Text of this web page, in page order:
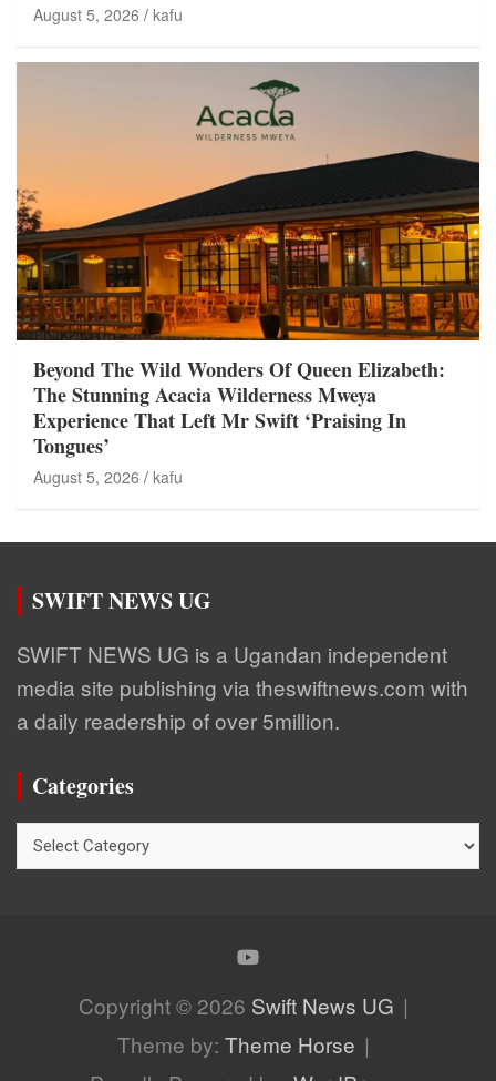
August 5, 2026 kafu
Beyond The Wild Wonders Of Queen Elizabeth:
The Stunning Acacia Wilderness Mweya
Experience That Left Mr Swift ‘Praising In
Tongues’
August 5, 2026 kafu
SWIFT NEWS UG
SWIFT NEWS UG is a Ugandan independent
media site publishing via theswiftnews.com with
a daily readership of over 5million.
Categories
Categories
Copyright © 2026 Swift News UG
Theme by: Theme Horse